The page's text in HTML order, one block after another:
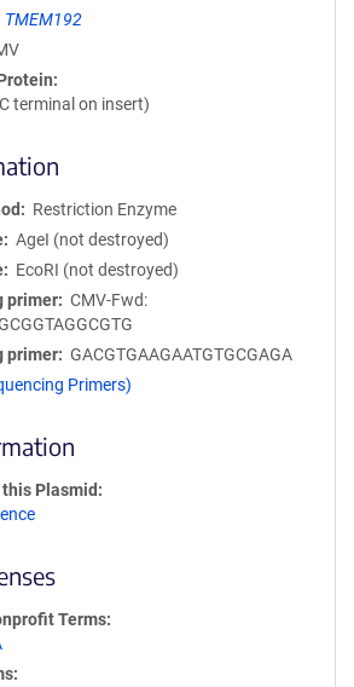
TMEM192
terminal on insert)
Restriction Enzyme
AgeI (not destroyed)
EcoRI (not destroyed)
primer
CMV-Fwd:
primer
GACGTGAAGAATGTGCGAGA
Primers)
Plasmid
Terms